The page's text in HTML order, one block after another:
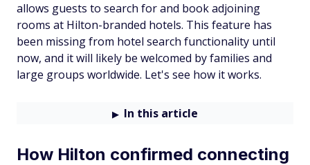
allows guests to search for and book adjoining
rooms at Hilton-branded hotels. This feature has
been missing from hotel search functionality until
now, and it will likely be welcomed by families and
large groups worldwide. Let's see how it works.
In this article
How Hilton confirmed connecting